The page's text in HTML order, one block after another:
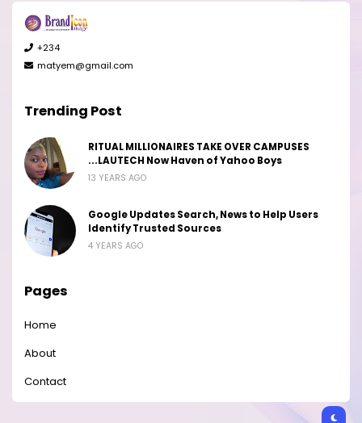
+234
matyem@gmail.com
Trending Post
RITUAL MILLIONAIRES TAKE OVER CAMPUSES
...LAUTECH Now Haven of Yahoo Boys
13 YEARS AGO
Google Updates Search, News to Help Users
Identify Trusted Sources
4 YEARS AGO
Pages
Home
About
Contact